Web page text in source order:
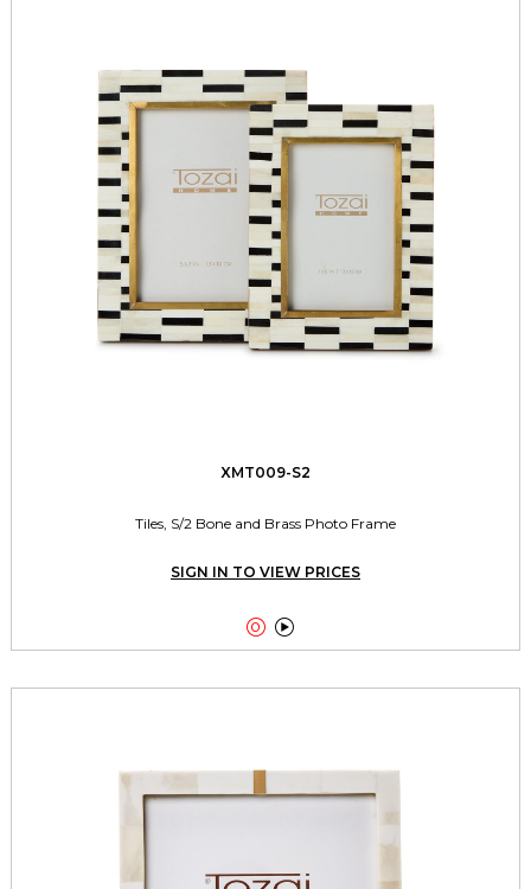
XMT009-S2
Tiles, S/2 Bone and Brass Photo Frame
SIGN IN TO VIEW PRICES
 